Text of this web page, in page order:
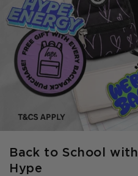
Back to School with
Hype